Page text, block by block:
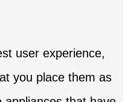
user experience,
you place them as